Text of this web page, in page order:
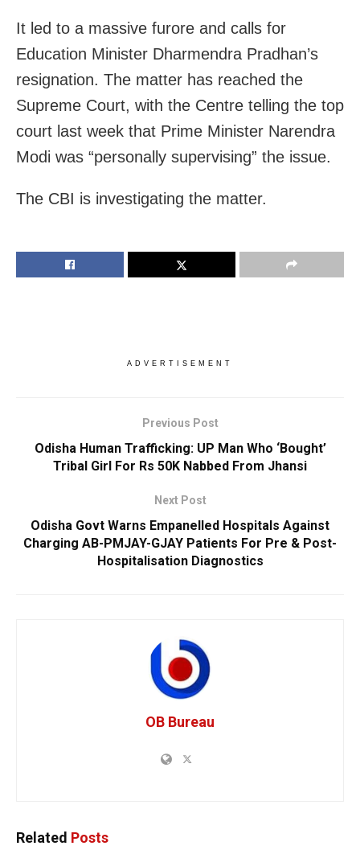
It led to a massive furore and calls for
Education Minister Dharmendra Pradhan’s
resignation. The matter has reached the
Supreme Court, with the Centre telling the top
court last week that Prime Minister Narendra
Modi was “personally supervising” the issue.
The CBI is investigating the matter.
ADVERTISEMENT
Previous Post
Odisha Human Trafficking: UP Man Who ‘Bought’
Tribal Girl For Rs 50K Nabbed From Jhansi
Next Post
Odisha Govt Warns Empanelled Hospitals Against
Charging AB-PMJAY-GJAY Patients For Pre & Post-
Hospitalisation Diagnostics
OB Bureau
Related Posts